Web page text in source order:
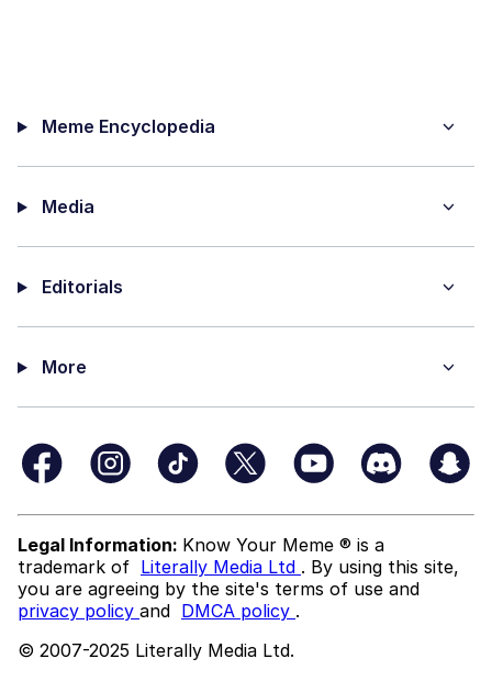
Meme Encyclopedia
Media
Editorials
More
Legal Information: Know Your Meme ® is a
trademark of Literally Media Ltd . By using this site,
you are agreeing by the site's terms of use and
privacy policy and DMCA policy .
© 2007-2025 Literally Media Ltd.